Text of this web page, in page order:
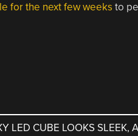
for the next few weeks to
LED CUBE LOOKS SLEEK,